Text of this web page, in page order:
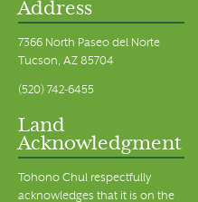
Address
7366 North Paseo del Norte
Tucson, AZ 85704
(520) 742-6455
Land
Acknowledgment
Tohono Chul respectfully
acknowledges that it is on the